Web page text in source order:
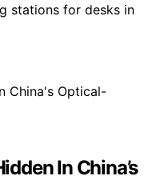
stations for desks in
In China’s